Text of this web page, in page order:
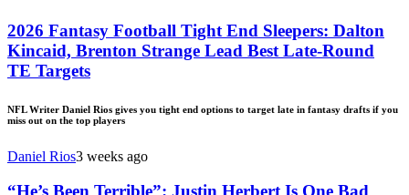
2026 Fantasy Football Tight End Sleepers: Dalton
Kincaid, Brenton Strange Lead Best Late-Round
TE Targets
NFL Writer Daniel Rios gives you tight end options to target late in fantasy drafts if you
miss out on the top players
Daniel Rios3 weeks ago